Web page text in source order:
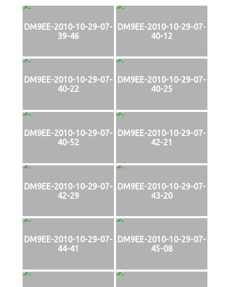
DM9EE-2010-10-29-07-
39-46
DM9EE-2010-10-29-07-
40-12
DM9EE-2010-10-29-07-
40-22
DM9EE-2010-10-29-07-
40-25
DM9EE-2010-10-29-07-
40-52
DM9EE-2010-10-29-07-
42-21
DM9EE-2010-10-29-07-
42-29
DM9EE-2010-10-29-07-
43-20
DM9EE-2010-10-29-07-
44-41
DM9EE-2010-10-29-07-
45-08